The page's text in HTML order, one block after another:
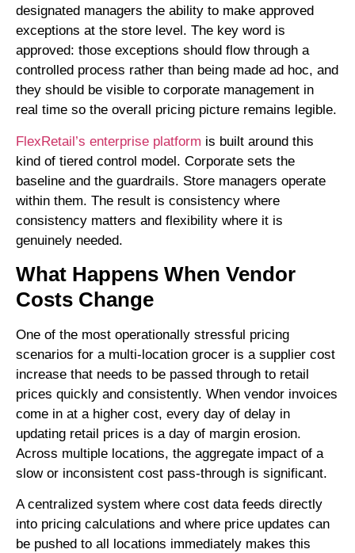
designated managers the ability to make approved
exceptions at the store level. The key word is
approved: those exceptions should flow through a
controlled process rather than being made ad hoc, and
they should be visible to corporate management in
real time so the overall pricing picture remains legible.
FlexRetail’s enterprise platform is built around this
kind of tiered control model. Corporate sets the
baseline and the guardrails. Store managers operate
within them. The result is consistency where
consistency matters and flexibility where it is
genuinely needed.
What Happens When Vendor
Costs Change
One of the most operationally stressful pricing
scenarios for a multi-location grocer is a supplier cost
increase that needs to be passed through to retail
prices quickly and consistently. When vendor invoices
come in at a higher cost, every day of delay in
updating retail prices is a day of margin erosion.
Across multiple locations, the aggregate impact of a
slow or inconsistent cost pass-through is significant.
A centralized system where cost data feeds directly
into pricing calculations and where price updates can
be pushed to all locations immediately makes this